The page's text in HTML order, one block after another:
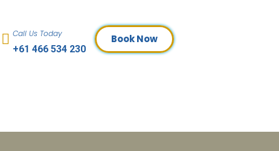
Call Us Today
+61 466 534 230
Book Now